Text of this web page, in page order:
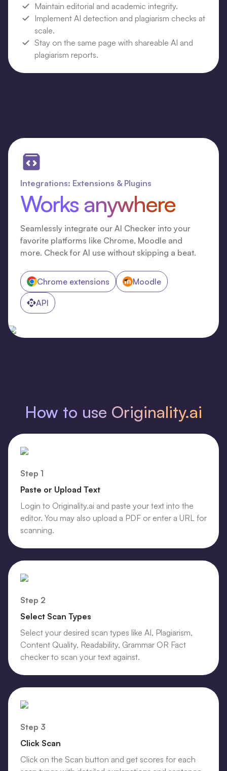
Maintain editorial and academic integrity.
Implement AI detection and plagiarism checks at
scale.
Stay on the same page with shareable AI and
plagiarism reports.
Integrations: Extensions & Plugins
Works anywhere
Seamlessly integrate our AI Checker into your
favorite platforms like Chrome, Moodle and
more. Check for AI use without skipping a beat.
Chrome extensions Moodle
API
How to use Originality.ai
Step 1
Paste or Upload Text
Login to Originality.ai and paste your text into the
editor. You may also upload a PDF or enter a URL for
scanning.
Step 2
Select Scan Types
Select your desired scan types like AI, Plagiarism,
Content Quality, Readability, Grammar OR Fact
checker to scan your text against.
Step 3
Click Scan
Click on the Scan button and get scores for each